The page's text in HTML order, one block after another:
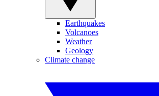
Earthquakes
Volcanoes
Weather
Geology
Climate change